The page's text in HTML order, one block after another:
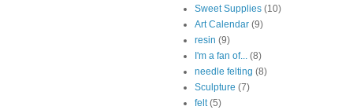
Sweet Supplies (10)
Art Calendar (9)
resin (9)
I'm a fan of... (8)
needle felting (8)
Sculpture (7)
felt (5)